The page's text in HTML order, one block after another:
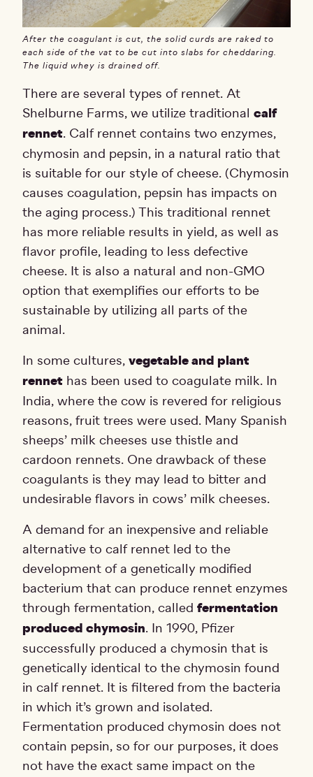
After the coagulant is cut, the solid curds are raked to
each side of the vat to be cut into slabs for cheddaring.
The liquid whey is drained off.
There are several types of rennet. At
Shelburne Farms, we utilize traditional calf
rennet. Calf rennet contains two enzymes,
chymosin and pepsin, in a natural ratio that
is suitable for our style of cheese. (Chymosin
causes coagulation, pepsin has impacts on
the aging process.) This traditional rennet
has more reliable results in yield, as well as
flavor profile, leading to less defective
cheese. It is also a natural and non-GMO
option that exemplifies our efforts to be
sustainable by utilizing all parts of the
animal.
In some cultures, vegetable and plant
rennet has been used to coagulate milk. In
India, where the cow is revered for religious
reasons, fruit trees were used. Many Spanish
sheeps’ milk cheeses use thistle and
cardoon rennets. One drawback of these
coagulants is they may lead to bitter and
undesirable flavors in cows’ milk cheeses.
A demand for an inexpensive and reliable
alternative to calf rennet led to the
development of a genetically modified
bacterium that can produce rennet enzymes
through fermentation, called fermentation
produced chymosin. In 1990, Pfizer
successfully produced a chymosin that is
genetically identical to the chymosin found
in calf rennet. It is filtered from the bacteria
in which it’s grown and isolated.
Fermentation produced chymosin does not
contain pepsin, so for our purposes, it does
not have the exact same impact on the